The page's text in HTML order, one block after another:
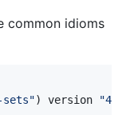
common idioms
sets") version "